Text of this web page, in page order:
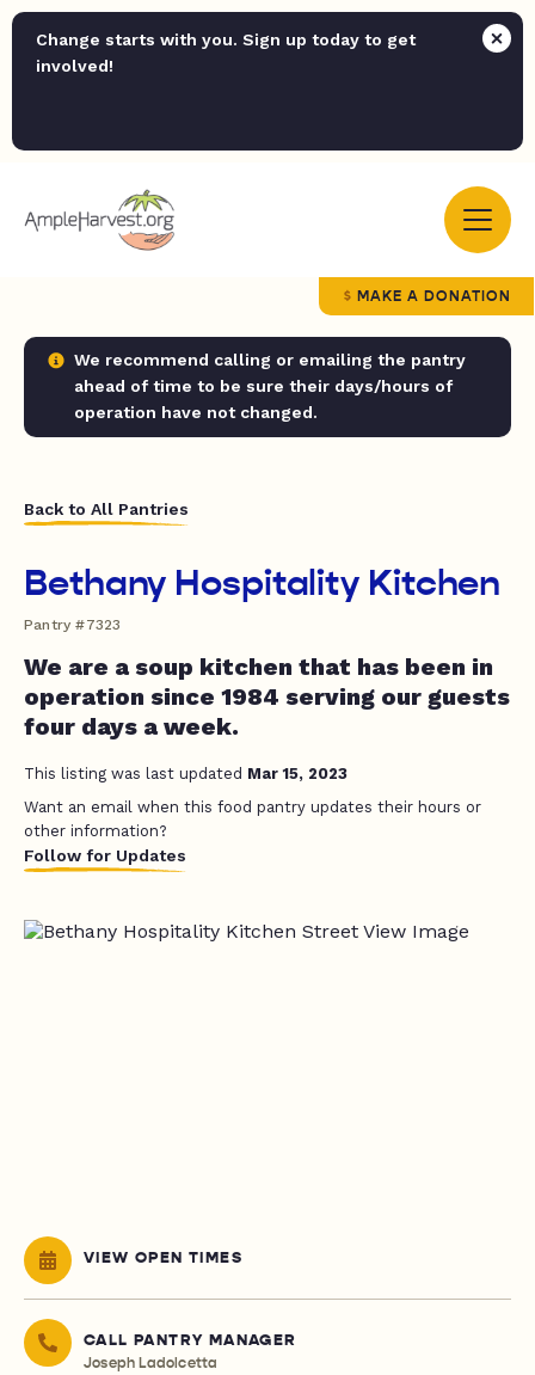
Change starts with you. Sign up today to get
involved!
MAKE A DONATION
We recommend calling or emailing the pantry
ahead of time to be sure their days/hours of
operation have not changed.
Back to All Pantries
Bethany Hospitality Kitchen
Pantry #7323
We are a soup kitchen that has been in
operation since 1984 serving our guests
four days a week.
This listing was last updated Mar 15, 2023
Want an email when this food pantry updates their hours or
other information?
Follow for Updates
VIEW OPEN TIMES
CALL PANTRY MANAGER
Joseph Ladolcetta